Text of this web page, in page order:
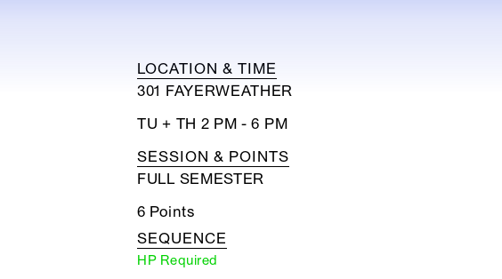
LOCATION & TIME
301 FAYERWEATHER
TU + TH 2 PM - 6 PM
SESSION & POINTS
FULL SEMESTER
6 Points
SEQUENCE
HP Required